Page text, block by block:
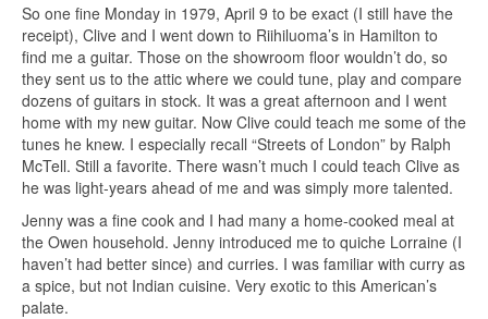
So one fine Monday in 1979, April 9 to be exact (I still have the
receipt), Clive and I went down to Riihiluoma’s in Hamilton to
find me a guitar. Those on the showroom floor wouldn’t do, so
they sent us to the attic where we could tune, play and compare
dozens of guitars in stock. It was a great afternoon and I went
home with my new guitar. Now Clive could teach me some of the
tunes he knew. I especially recall “Streets of London” by Ralph
McTell. Still a favorite. There wasn’t much I could teach Clive as
he was light-years ahead of me and was simply more talented.
Jenny was a fine cook and I had many a home-cooked meal at
the Owen household. Jenny introduced me to quiche Lorraine (I
haven’t had better since) and curries. I was familiar with curry as
a spice, but not Indian cuisine. Very exotic to this American’s
palate.